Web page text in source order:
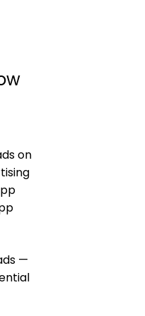
on
—